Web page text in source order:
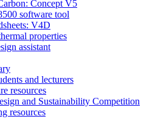
Concept V5
software tool
V4D
properties
assistant
and lecturers
resources
and Sustainability Competition
resources